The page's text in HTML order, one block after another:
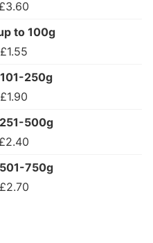
£3.60
to 100g
£1.55
250g
£1.90
500g
£2.40
750g
£2.70